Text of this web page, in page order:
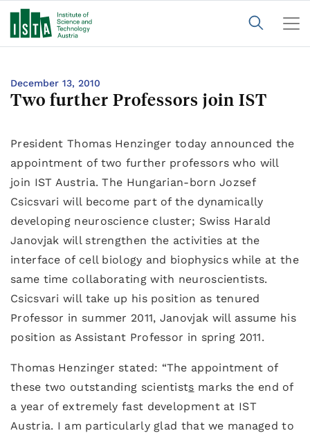
December 13, 2010
Two further Professors join IST
President Thomas Henzinger today announced the
appointment of two further professors who will
join IST Austria. The Hungarian-born Jozsef
Csicsvari will become part of the dynamically
developing neuroscience cluster; Swiss Harald
Janovjak will strengthen the activities at the
interface of cell biology and biophysics while at the
same time collaborating with neuroscientists.
Csicsvari will take up his position as tenured
Professor in summer 2011, Janovjak will assume his
position as Assistant Professor in spring 2011.
Thomas Henzinger stated: “The appointment of
these two outstanding scientists marks the end of
a year of extremely fast development at IST
Austria. I am particularly glad that we managed to